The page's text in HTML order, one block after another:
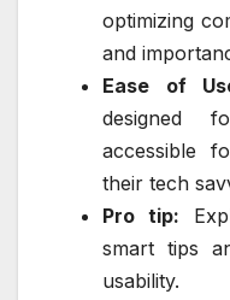
optimizing
and
Ease of
designed
accessible
their tech
Pro tip:
smart tips
usability.